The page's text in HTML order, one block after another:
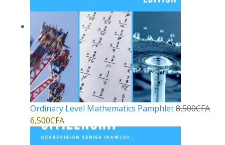
Ordinary Level Mathematics Pamphlet8,500CFA
6,500CFA